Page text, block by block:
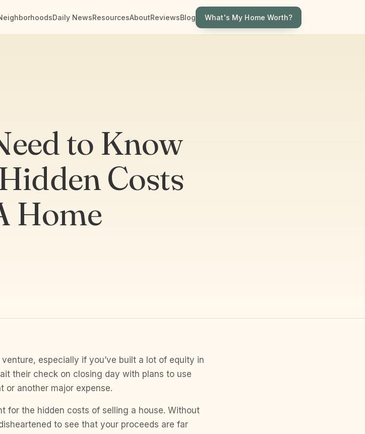
Daily NewsResourcesAboutReviewsBlog What's My Home Worth?
to Know
Costs
Home
especially if you’ve built a lot of equity in
their check on closing day with plans to use
or another major expense.
for the hidden costs of selling a house. Without
to see that your proceeds are far